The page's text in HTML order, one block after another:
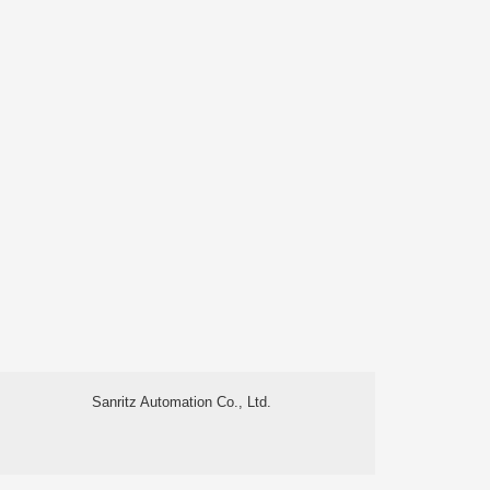
Sanritz Automation Co., Ltd.